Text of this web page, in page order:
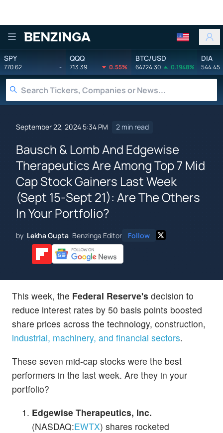
Benzinga
SPY
770.62 -
QQQ
713.39 0.55%
BTC/USD
64724.30 0.1948%
DIA
544.45
September 22, 2024 5:34 PM 2 min read
Bausch & Lomb And Edgewise
Therapeutics Are Among Top 7 Mid
Cap Stock Gainers Last Week
(Sept 15-Sept 21): Are The Others
In Your Portfolio?
by Lekha Gupta Benzinga Editor Follow
This week, the Federal Reserve's decision to
reduce interest rates by 50 basis points boosted
share prices across the technology, construction,
industrial, machinery, and financial sectors.
These seven mid-cap stocks were the best
performers in the last week. Are they in your
portfolio?
Edgewise Therapeutics, Inc.
(NASDAQ:EWTX) shares rocketed